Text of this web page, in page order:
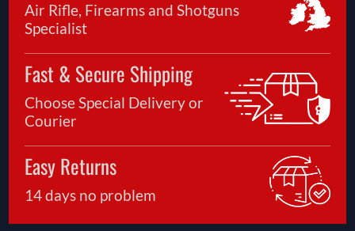
Air Rifle, Firearms and Shotguns
Specialist
Fast & Secure Shipping
Choose Special Delivery or
Courier
Easy Returns
14 days no problem